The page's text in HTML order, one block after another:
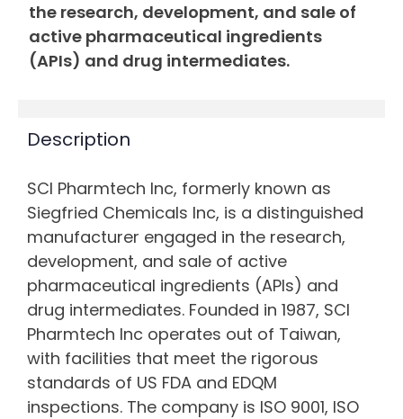
the research, development, and sale of
active pharmaceutical ingredients
(APIs) and drug intermediates.
Description
SCI Pharmtech Inc, formerly known as
Siegfried Chemicals Inc, is a distinguished
manufacturer engaged in the research,
development, and sale of active
pharmaceutical ingredients (APIs) and
drug intermediates. Founded in 1987, SCI
Pharmtech Inc operates out of Taiwan,
with facilities that meet the rigorous
standards of US FDA and EDQM
inspections. The company is ISO 9001, ISO